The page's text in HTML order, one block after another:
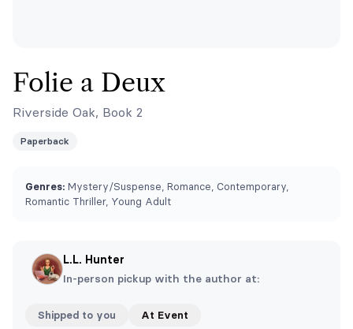
Folie a Deux
Riverside Oak, Book 2
Paperback
Genres: Mystery/Suspense, Romance, Contemporary,
Romantic Thriller, Young Adult
L.L. Hunter
In-person pickup with the author at:
Shipped to you At Event